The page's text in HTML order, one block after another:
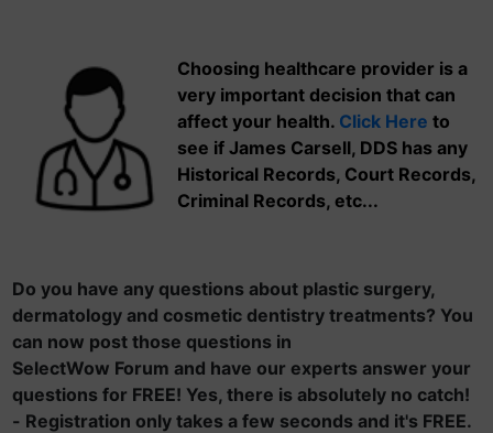
Choosing healthcare provider is a
very important decision that can
affect your health. Click Here to
see if James Carsell, DDS has any
Historical Records, Court Records,
Criminal Records, etc...
Do you have any questions about plastic surgery,
dermatology and cosmetic dentistry treatments? You
can now post those questions in
SelectWow Forum and have our experts answer your
questions for FREE! Yes, there is absolutely no catch!
- Registration only takes a few seconds and it's FREE.